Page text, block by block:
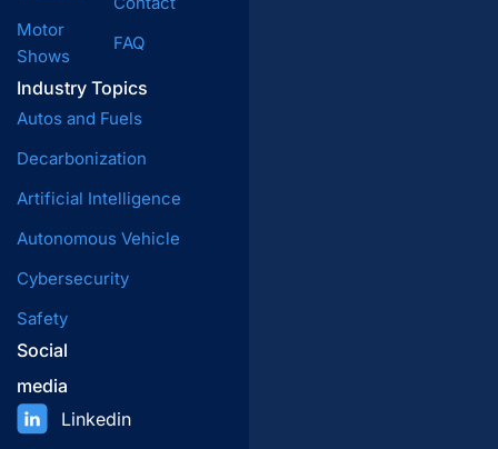
Motor
Shows
Industry Topics
Autos and Fuels
Decarbonization
Artificial Intelligence
Autonomous Vehicle
Cybersecurity
Safety
FAQ
Social
media
Linkedin